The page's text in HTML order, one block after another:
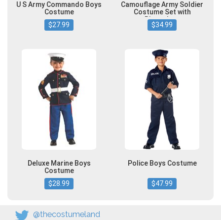
U S Army Commando Boys
Costume
$27.99
Camouflage Army Soldier
Costume Set with
Binoculars
$34.99
Deluxe Marine Boys
Costume
$28.99
Police Boys Costume
$47.99
@thecostumeland